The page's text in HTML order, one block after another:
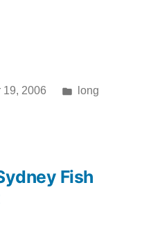
19, 2006
Posted
long
Fish